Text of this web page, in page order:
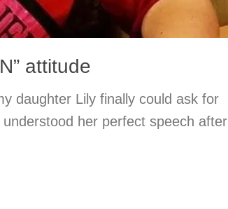
attitude
daughter Lily finally could ask for
her perfect speech after